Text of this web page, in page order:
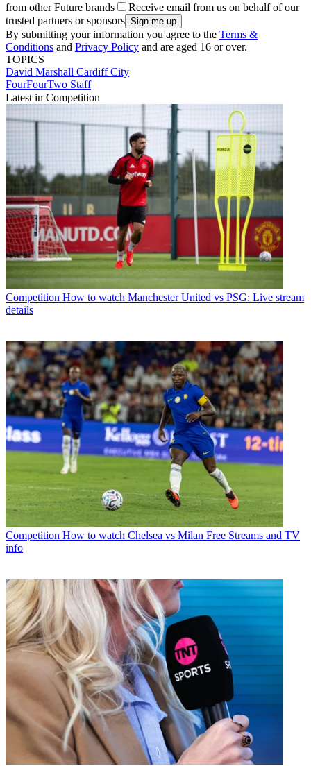
from other Future brands
Receive email from us on behalf of our
trusted partners or sponsors
By submitting your information you agree to the Terms &
Conditions and Privacy Policy and are aged 16 or over.
TOPICS
David Marshall Cardiff City
FourFourTwo Staff
Latest in Competition
Competition How to watch Manchester United vs PSG: Live stream
details
Competition How to watch Chelsea vs Milan Free Streams and TV
info